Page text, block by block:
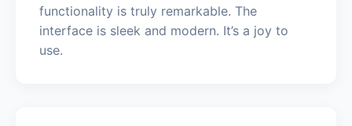
functionality is truly remarkable. The
interface is sleek and modern. It’s a joy to
use.